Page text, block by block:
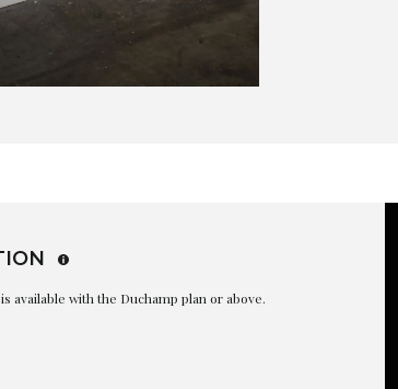
available with the Duchamp plan or above.